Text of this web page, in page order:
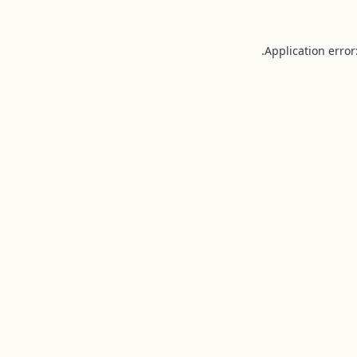
Application